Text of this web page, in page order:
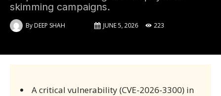
skimming campaigns.
ByDEEP SHAH JUNE 5, 2026 223
A critical vulnerability (CVE-2026-3300) in